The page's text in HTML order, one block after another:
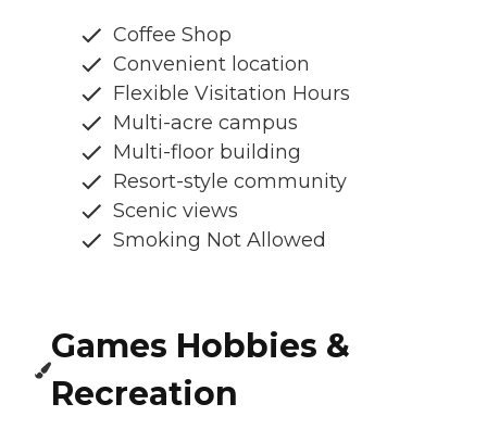
Coffee Shop
Convenient location
Flexible Visitation Hours
Multi-acre campus
Multi-floor building
Resort-style community
Scenic views
Smoking Not Allowed
Games Hobbies &
Recreation